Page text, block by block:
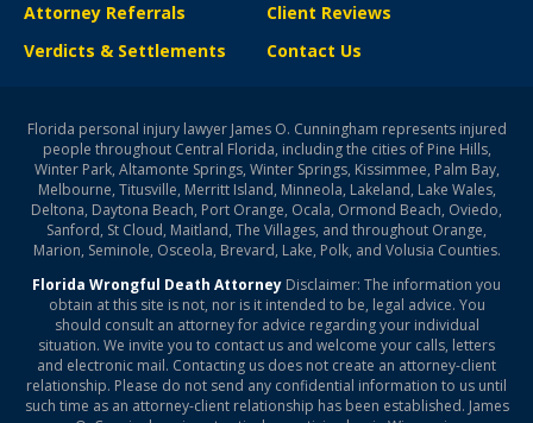
Attorney Referrals
Verdicts & Settlements
Client Reviews
Contact Us
Florida personal injury lawyer James O. Cunningham represents injured
people throughout Central Florida, including the cities of Pine Hills,
Winter Park, Altamonte Springs, Winter Springs, Kissimmee, Palm Bay,
Melbourne, Titusville, Merritt Island, Minneola, Lakeland, Lake Wales,
Deltona, Daytona Beach, Port Orange, Ocala, Ormond Beach, Oviedo,
Sanford, St Cloud, Maitland, The Villages, and throughout Orange,
Marion, Seminole, Osceola, Brevard, Lake, Polk, and Volusia Counties.
Florida Wrongful Death Attorney Disclaimer: The information you
obtain at this site is not, nor is it intended to be, legal advice. You
should consult an attorney for advice regarding your individual
situation. We invite you to contact us and welcome your calls, letters
and electronic mail. Contacting us does not create an attorney-client
relationship. Please do not send any confidential information to us until
such time as an attorney-client relationship has been established. James